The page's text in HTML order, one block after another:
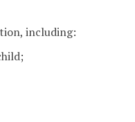
including: